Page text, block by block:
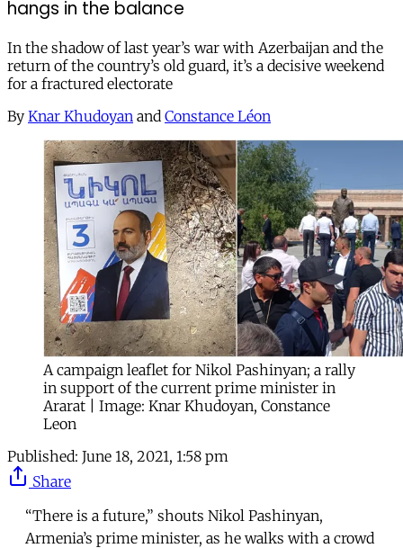
hangs in the balance
In the shadow of last year’s war with Azerbaijan and the
return of the country’s old guard, it’s a decisive weekend
for a fractured electorate
By Knar Khudoyan and Constance Léon
A campaign leaflet for Nikol Pashinyan; a rally
in support of the current prime minister in
Ararat | Image: Knar Khudoyan, Constance
Leon
Published: June 18, 2021, 1:58 pm
Share
“There is a future,” shouts Nikol Pashinyan,
Armenia’s prime minister, as he walks with a crowd